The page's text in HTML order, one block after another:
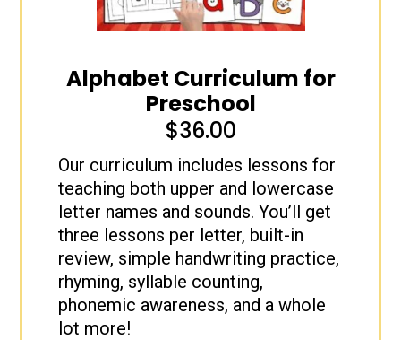
Alphabet Curriculum for
Preschool
$36.00
Our curriculum includes lessons for
teaching both upper and lowercase
letter names and sounds. You’ll get
three lessons per letter, built-in
review, simple handwriting practice,
rhyming, syllable counting,
phonemic awareness, and a whole
lot more!